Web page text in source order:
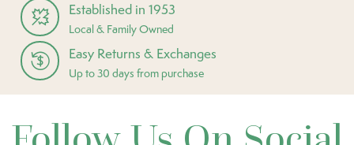
Established in 1953
Local & Family Owned
Easy Returns & Exchanges
Up to 30 days from purchase